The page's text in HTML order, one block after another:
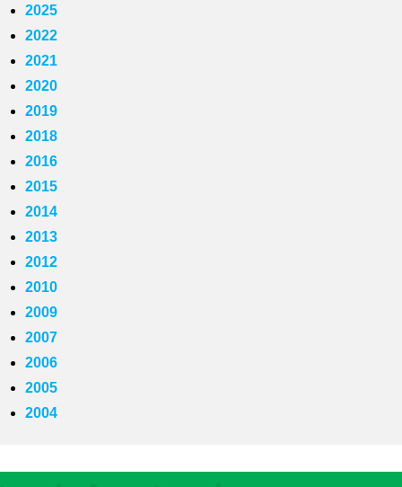
2025
2022
2021
2020
2019
2018
2016
2015
2014
2013
2012
2010
2009
2007
2006
2005
2004